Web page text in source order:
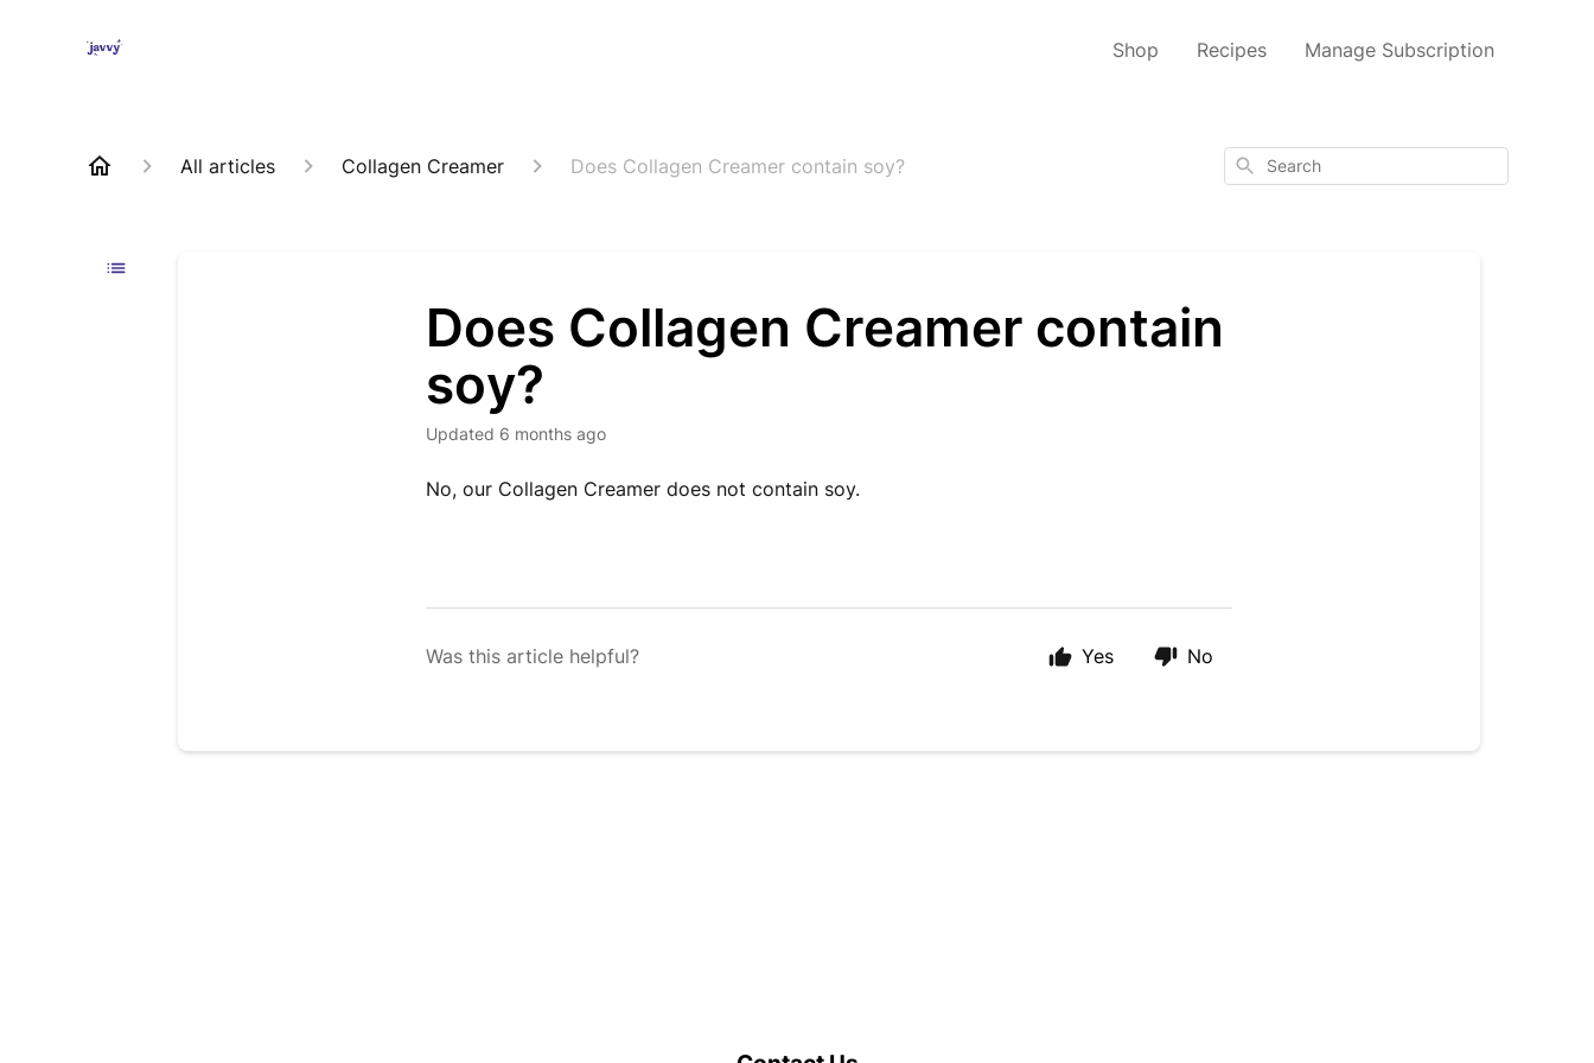
Shop Recipes Manage Subscription
All articles Collagen Creamer Does Collagen Creamer contain soy? Search
Does Collagen Creamer contain
soy?
Updated 6 months ago
No, our Collagen Creamer does not contain soy.
Was this article helpful? Yes No